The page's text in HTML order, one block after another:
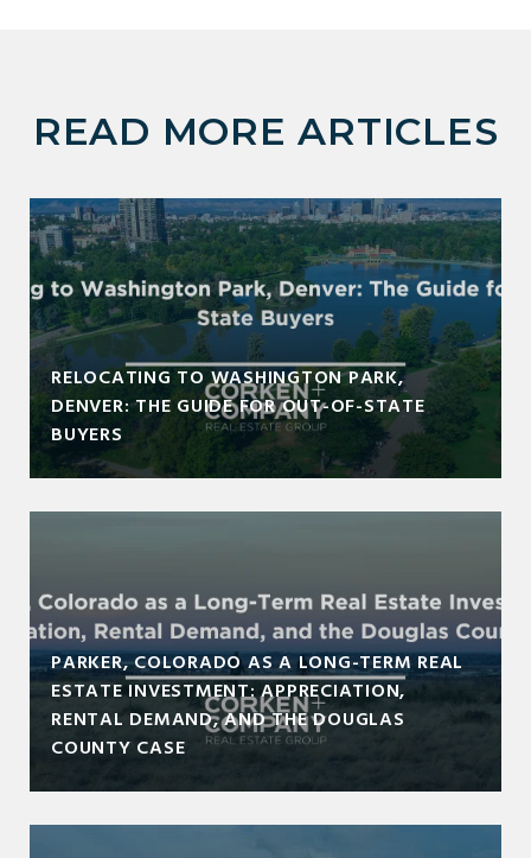
READ MORE ARTICLES
RELOCATING TO WASHINGTON PARK,
DENVER: THE GUIDE FOR OUT-OF-STATE
BUYERS
PARKER, COLORADO AS A LONG-TERM REAL
ESTATE INVESTMENT: APPRECIATION,
RENTAL DEMAND, AND THE DOUGLAS
COUNTY CASE